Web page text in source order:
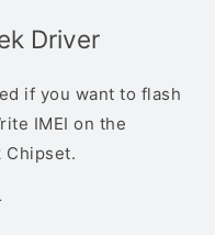
Driver
if you want to flash
IMEI on the
Chipset.